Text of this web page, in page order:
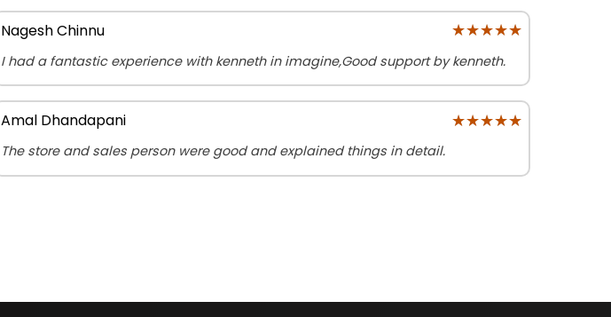
Nagesh Chinnu ★★★★★
★★★★★
I had a fantastic experience with kenneth in imagine,Good support by kenneth.
Amal Dhandapani ★★★★★
★★★★★
The store and sales person were good and explained things in detail.